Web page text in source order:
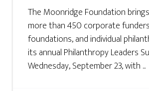
The Moonridge Foundation
more than 450 corporate
foundations, and individual
its annual Philanthropy Leaders
Wednesday, September 23, with ...